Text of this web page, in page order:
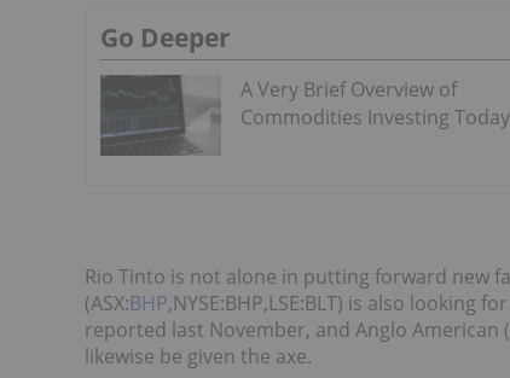
Go Deeper
A Very Brief Overview of
Commodities Investing Today
Rio Tinto is not alone in putting forward new
(ASX:BHP,NYSE:BHP,LSE:BLT) is also looking
reported last November, and Anglo American
likewise be given the axe.